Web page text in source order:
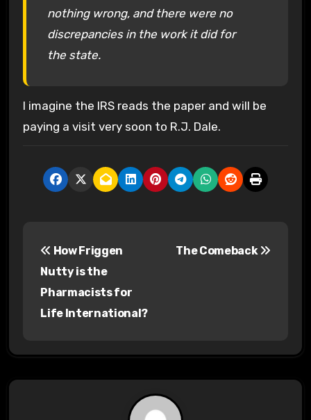
nothing wrong, and there were no
discrepancies in the work it did for
the state.
I imagine the IRS reads the paper and will be
paying a visit very soon to R.J. Dale.
n
a
How Friggen
Nutty is the
Pharmacists for
Life International?
The Comeback